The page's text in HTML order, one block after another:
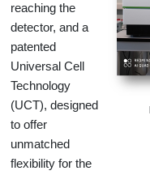
reaching the
detector, and a
patented
Universal Cell
Technology
(UCT), designed
to offer
unmatched
flexibility for the